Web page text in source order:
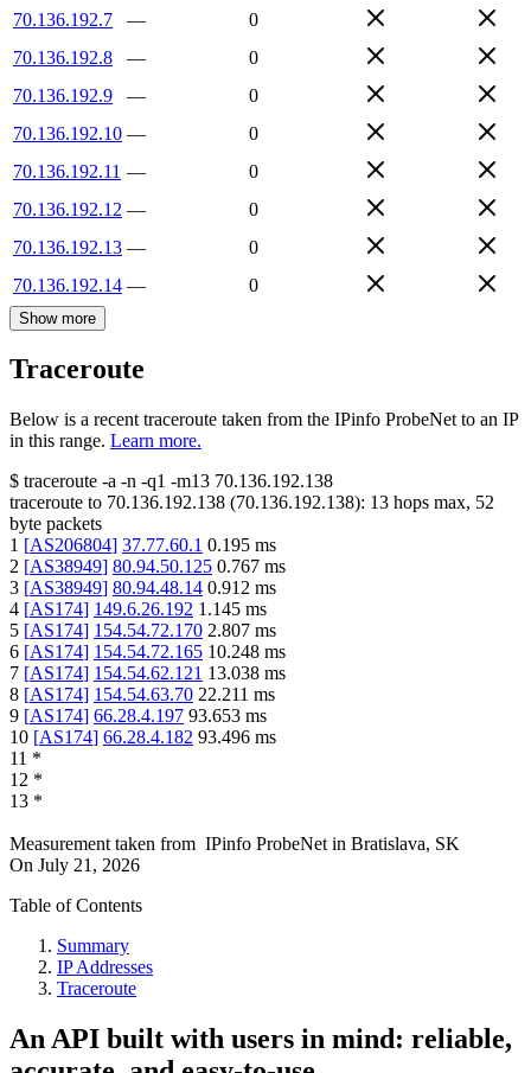
70.136.192.7
—
0
70.136.192.8
—
0
70.136.192.9
—
0
70.136.192.10 —
0
70.136.192.11 —
0
70.136.192.12 —
0
70.136.192.13 —
0
70.136.192.14 — 0
Show more
Traceroute
Below is a recent traceroute taken from the IPinfo ProbeNet to an IP
in this range. Learn more.
$ traceroute -a -n -q1 -m13 70.136.192.138
traceroute to 70.136.192.138 (70.136.192.138): 13 hops max, 52
byte packets
1 [AS206804] 37.77.60.1 0.195 ms
2 [AS38949] 80.94.50.125 0.767 ms
3 [AS38949] 80.94.48.14 0.912 ms
4 [AS174] 149.6.26.192 1.145 ms
5 [AS174] 154.54.72.170 2.807 ms
6 [AS174] 154.54.72.165 10.248 ms
7 [AS174] 154.54.62.121 13.038 ms
8 [AS174] 154.54.63.70 22.211 ms
9 [AS174] 66.28.4.197 93.653 ms
10 [AS174] 66.28.4.182 93.496 ms
11 *
12 *
13 *
Measurement taken from IPinfo ProbeNet in Bratislava, SK
On July 21, 2026
Table of Contents
Summary
IP Addresses
Traceroute
An API built with users in mind: reliable,